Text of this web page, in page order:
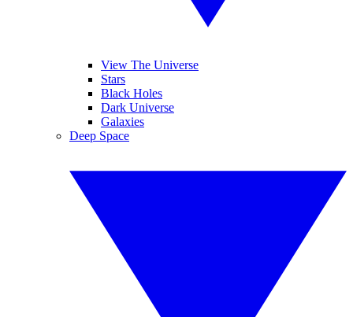
View The Universe
Stars
Black Holes
Dark Universe
Galaxies
Deep Space